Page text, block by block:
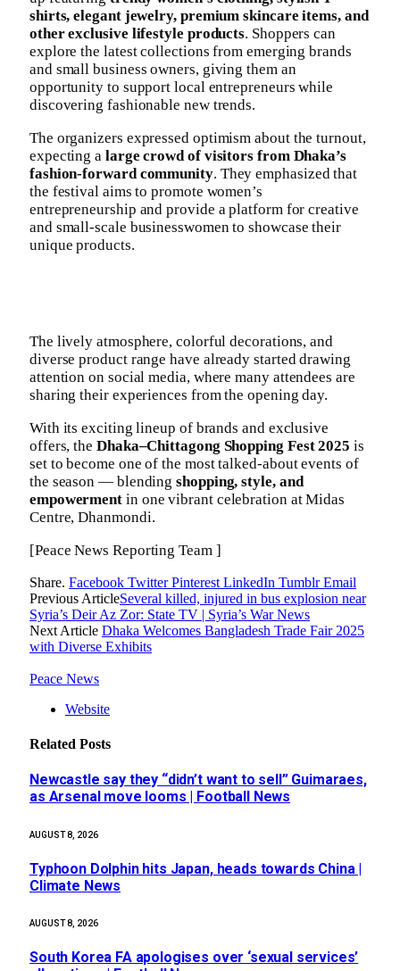
shirts, elegant jewelry, premium skincare items, and
other exclusive lifestyle products. Shoppers can
explore the latest collections from emerging brands
and small business owners, giving them an
opportunity to support local entrepreneurs while
discovering fashionable new trends.
The organizers expressed optimism about the turnout,
expecting a large crowd of visitors from Dhaka’s
fashion-forward community. They emphasized that
the festival aims to promote women’s
entrepreneurship and provide a platform for creative
and small-scale businesswomen to showcase their
unique products.
The lively atmosphere, colorful decorations, and
diverse product range have already started drawing
attention on social media, where many attendees are
sharing their experiences from the opening day.
With its exciting lineup of brands and exclusive
offers, the Dhaka–Chittagong Shopping Fest 2025 is
set to become one of the most talked-about events of
the season — blendingshopping, style, and
empowerment in one vibrant celebration at Midas
Centre, Dhanmondi.
[Peace News Reporting Team ]
Share. Facebook Twitter Pinterest LinkedIn Tumblr Email
Previous ArticleSeveral killed, injured in bus explosion near
Syria’s Deir Az Zor: State TV | Syria’s War News
Next Article Dhaka Welcomes Bangladesh Trade Fair 2025
with Diverse Exhibits
Peace News
Website
Related Posts
Newcastle say they “didn’t want to sell” Guimaraes,
as Arsenal move looms | Football News
AUGUST 8, 2026
Typhoon Dolphin hits Japan, heads towards China |
Climate News
AUGUST 8, 2026
South Korea FA apologises over ‘sexual services’